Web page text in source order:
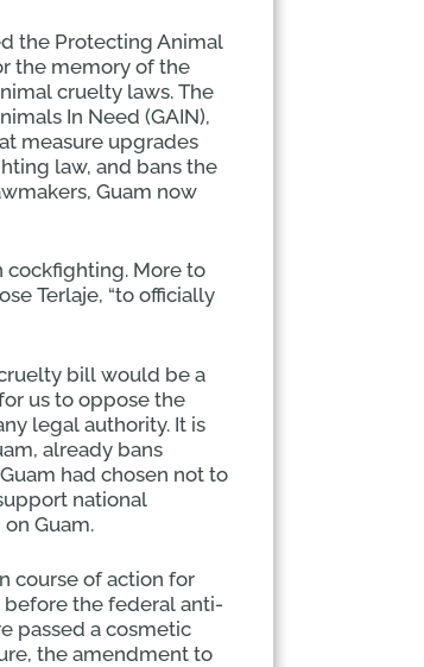
the Protecting Animal
the memory of the
cruelty laws. The
In Need (GAIN),
measure upgrades
law, and bans the
Guam now
cockfighting. More to
Terlaje, “to officially
bill would be a
us to oppose the
legal authority. It is
already bans
had chosen not to
national
Guam.
course of action for
before the federal anti-
passed a cosmetic
the amendment to